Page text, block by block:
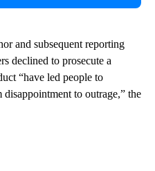
and subsequent reporting
declined to prosecute a
“have led people to
to outrage,” the